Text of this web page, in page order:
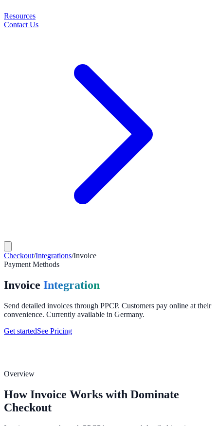
Resources
Contact Us
Checkout/Integrations/Invoice
Payment Methods
Invoice Integration
Send detailed invoices through PPCP. Customers pay online at their
convenience. Currently available in Germany.
Get startedSee Pricing
Overview
How Invoice Works with Dominate
Checkout